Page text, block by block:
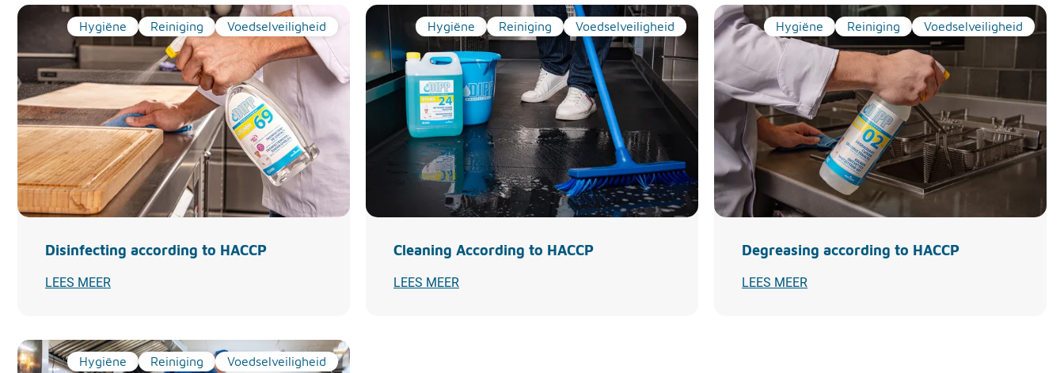
Hygiëne Reiniging Voedselveiligheid
Disinfecting according to HACCP
LEES MEER
Hygiëne Reiniging Voedselveiligheid
Cleaning According to HACCP
LEES MEER
Hygiëne Reiniging Voedselveiligheid
Degreasing according to HACCP
LEES MEER
Hygiëne Reiniging Voedselveiligheid